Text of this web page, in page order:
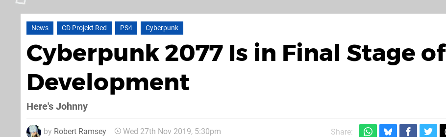
News CD Projekt Red PS4 Cyberpunk
Cyberpunk 2077 Is in Final Stage of
Development
Here's Johnny
by Robert Ramsey Wed 27th Nov 2019, 5:30pm Share: